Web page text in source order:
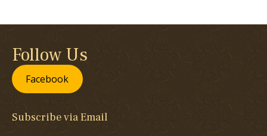
Follow Us
Facebook
Subscribe via Email